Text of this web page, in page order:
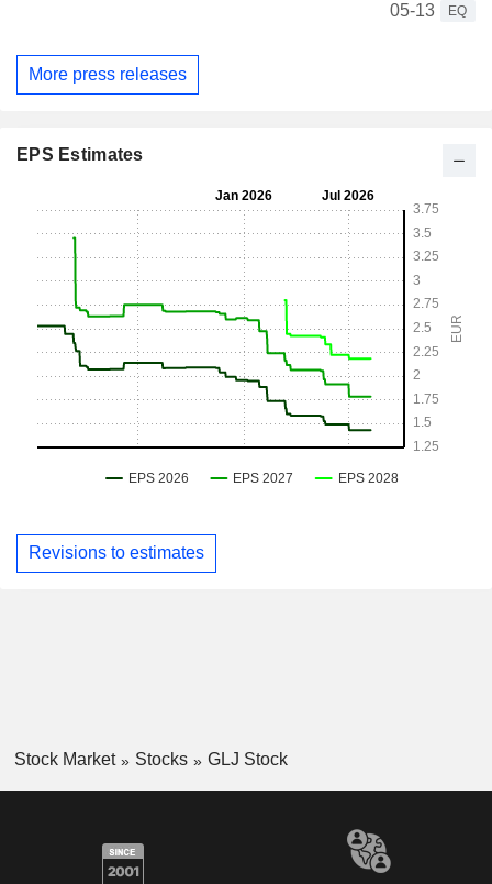
05-13
EQ
More press releases
EPS Estimates
Revisions to estimates
Stock Market Stocks GLJ Stock